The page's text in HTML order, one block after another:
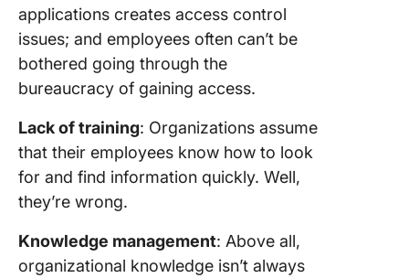
applications creates access control
issues; and employees often can’t be
bothered going through the
bureaucracy of gaining access.
Lack of training: Organizations assume
that their employees know how to look
for and find information quickly. Well,
they’re wrong.
Knowledge management: Above all,
organizational knowledge isn’t always